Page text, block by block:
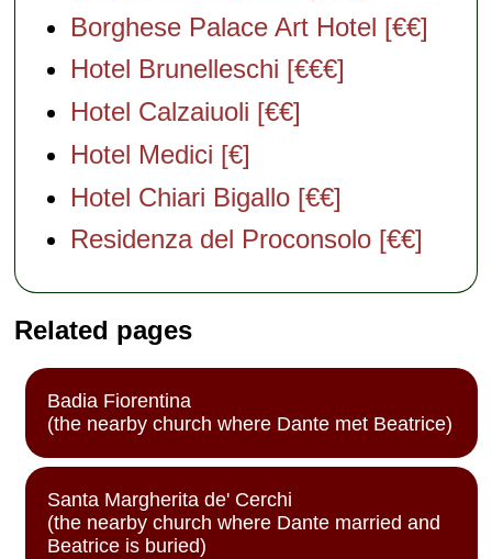
Borghese Palace Art Hotel [€€]
Hotel Brunelleschi [€€€]
Hotel Calzaiuoli [€€]
Hotel Medici [€]
Hotel Chiari Bigallo [€€]
Residenza del Proconsolo [€€]
Related pages
Badia Fiorentina
(the nearby church where Dante met Beatrice)
Santa Margherita de' Cerchi
(the nearby church where Dante married and
Beatrice is buried)